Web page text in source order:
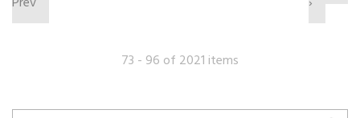
73 - 96 of 2021 items